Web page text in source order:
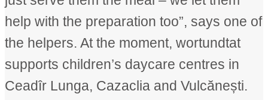
help with the preparation too”, says one of
the helpers. At the moment, wortundtat
supports children’s daycare centres in
Ceadîr Lunga, Cazaclia and Vulcănești.